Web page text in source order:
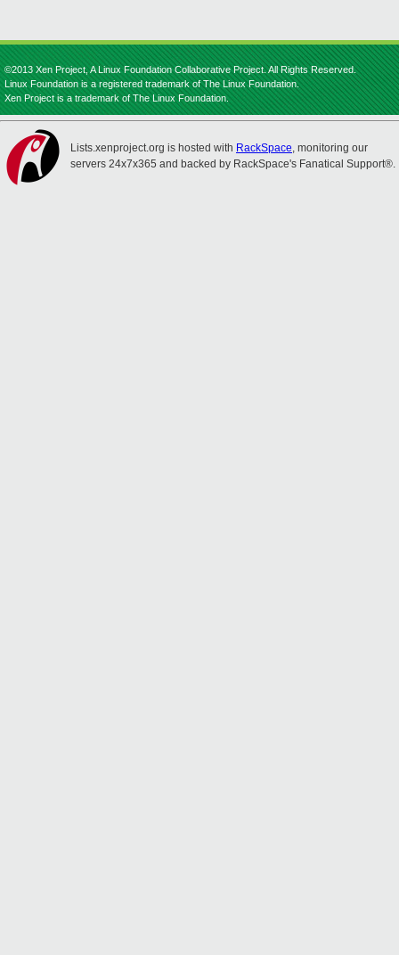
©2013 Xen Project, A Linux Foundation Collaborative Project. All Rights Reserved.
Linux Foundation is a registered trademark of The Linux Foundation.
Xen Project is a trademark of The Linux Foundation.
Lists.xenproject.org is hosted with RackSpace, monitoring our
servers 24x7x365 and backed by RackSpace's Fanatical Support®.